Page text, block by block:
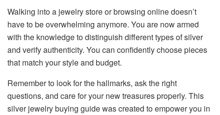
Walking into a jewelry store or browsing online doesn’t
have to be overwhelming anymore. You are now armed
with the knowledge to distinguish different types of silver
and verify authenticity. You can confidently choose pieces
that match your style and budget.
Remember to look for the hallmarks, ask the right
questions, and care for your new treasures properly. This
silver jewelry buying guide was created to empower you in